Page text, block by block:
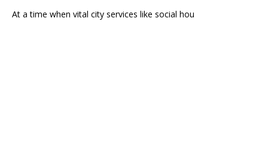
At a time when vital city services like social hou